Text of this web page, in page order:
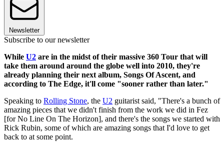
Newsletter
Subscribe to our newsletter
While U2 are in the midst of their massive 360 Tour that will
take them around around the globe well into 2010, they're
already planning their next album, Songs Of Ascent, and
according to The Edge, it'll come "sooner rather than later."
Speaking to Rolling Stone, the U2 guitarist said, "There's a bunch of
amazing pieces that we didn't finish from the work we did in Fez
[for No Line On The Horizon], and there's the songs we started with
Rick Rubin, some of which are amazing songs that I'd love to get
back to at some point.